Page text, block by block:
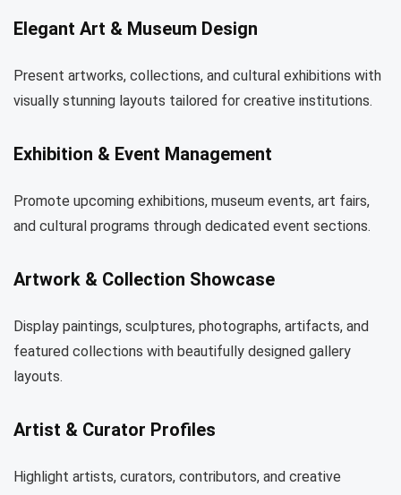
Elegant Art & Museum Design
Present artworks, collections, and cultural exhibitions with
visually stunning layouts tailored for creative institutions.
Exhibition & Event Management
Promote upcoming exhibitions, museum events, art fairs,
and cultural programs through dedicated event sections.
Artwork & Collection Showcase
Display paintings, sculptures, photographs, artifacts, and
featured collections with beautifully designed gallery
layouts.
Artist & Curator Profiles
Highlight artists, curators, contributors, and creative